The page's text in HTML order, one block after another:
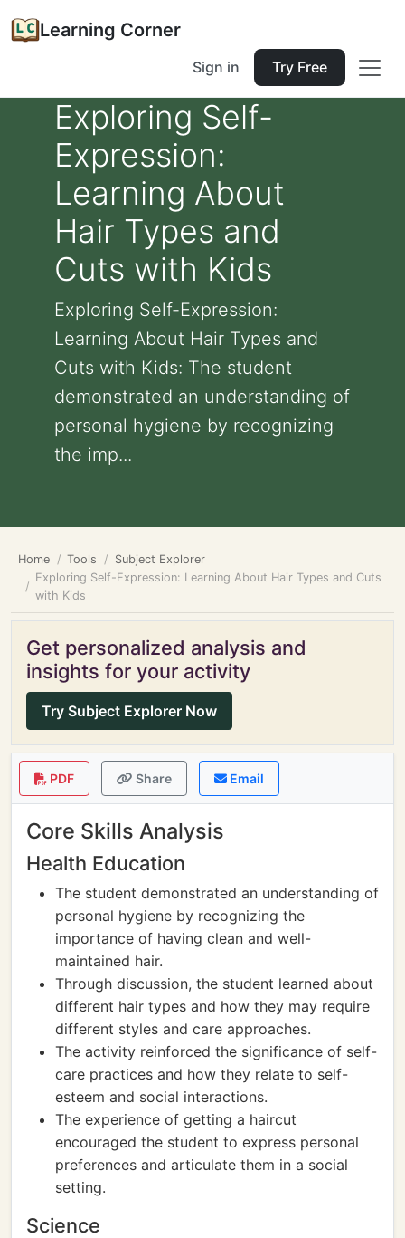
Learning Corner
Sign in Try Free
Exploring Self-
Expression:
Learning About
Hair Types and
Cuts with Kids
Exploring Self-Expression:
Learning About Hair Types and
Cuts with Kids: The student
demonstrated an understanding of
personal hygiene by recognizing
the imp...
Home Tools
Subject Explorer
Exploring Self-Expression: Learning About Hair Types and Cuts
with Kids
Get personalized analysis and
insights for your activity
Try Subject Explorer Now
PDF Share Email
Core Skills Analysis
Health Education
The student demonstrated an understanding of
personal hygiene by recognizing the
importance of having clean and well-
maintained hair.
Through discussion, the student learned about
different hair types and how they may require
different styles and care approaches.
The activity reinforced the significance of self-
care practices and how they relate to self-
esteem and social interactions.
The experience of getting a haircut
encouraged the student to express personal
preferences and articulate them in a social
setting.
Science